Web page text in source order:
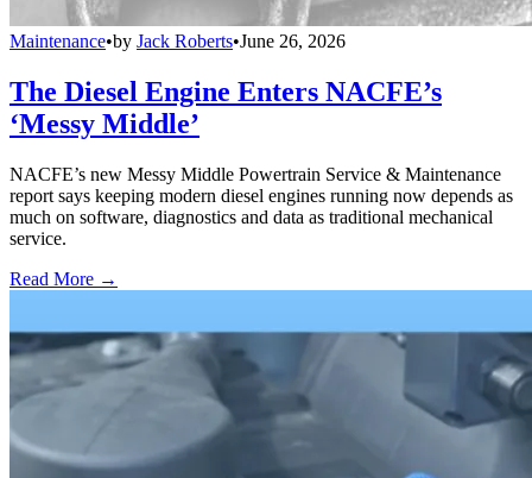
Maintenance•by Jack Roberts•June 26, 2026
The Diesel Engine Enters NACFE’s
‘Messy Middle’
NACFE’s new Messy Middle Powertrain Service & Maintenance
report says keeping modern diesel engines running now depends as
much on software, diagnostics and data as traditional mechanical
service.
Read More →